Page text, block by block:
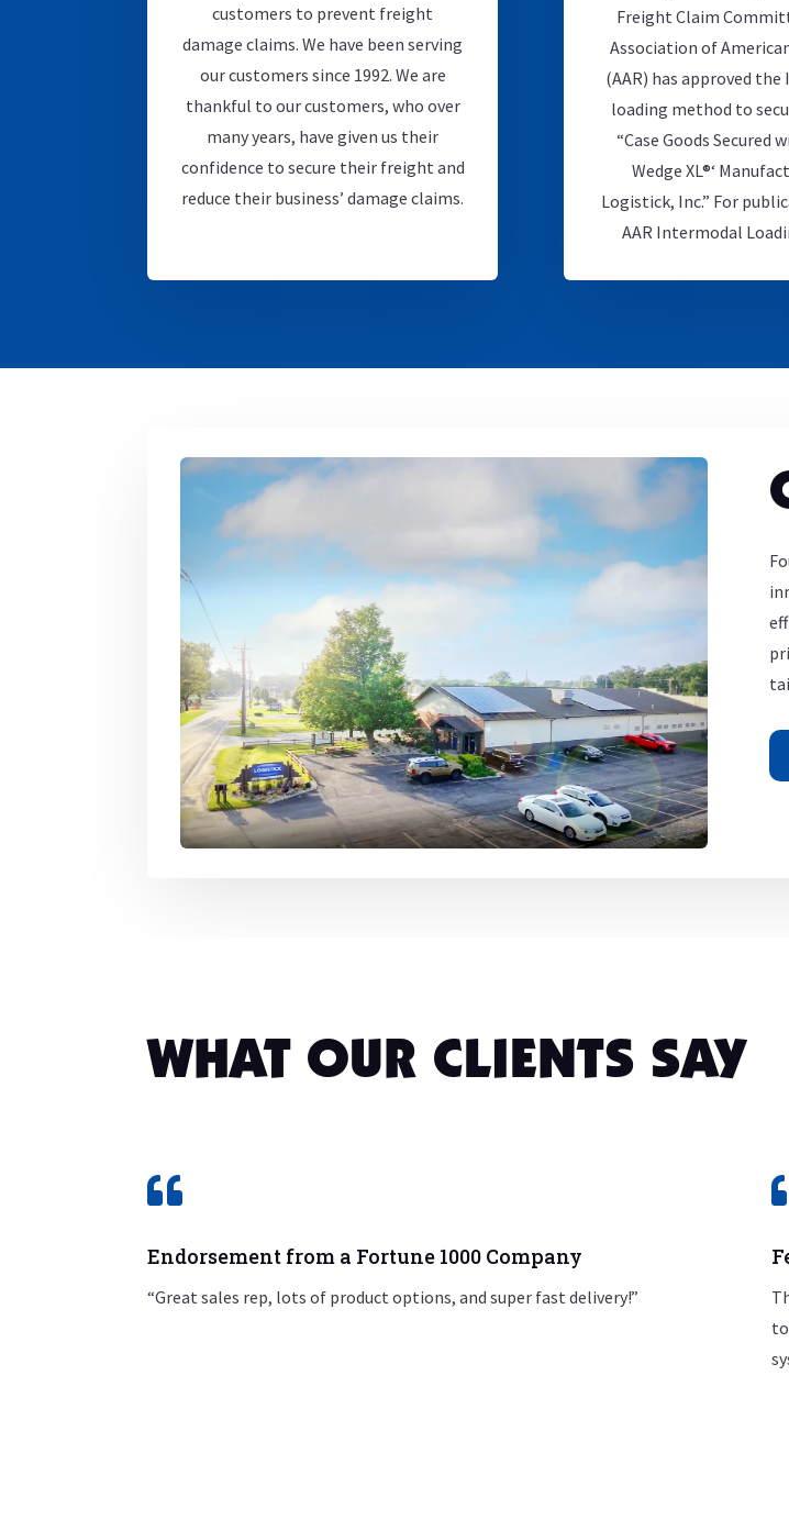
customers to prevent freight
damage claims. We have been serving
our customers since 1992. We are
thankful to our customers, who over
many years, have given us their
confidence to secure their freight and
reduce their business’ damage claims.
Freight Claim
Association of
(AAR) has approved
loading method to
“Case Goods Secured
Wedge XL®‘
Logistick, Inc.” For
AAR Intermodal
WHAT OUR CLIENTS SAY

Endorsement from a Fortune 1000 Company
“Great sales rep, lots of product options, and super fast delivery!”